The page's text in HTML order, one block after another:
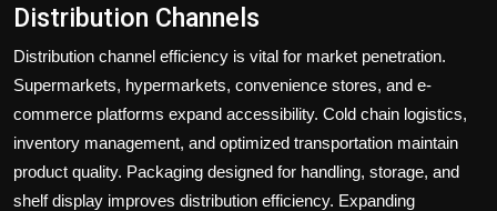
Distribution Channels
Distribution channel efficiency is vital for market penetration.
Supermarkets, hypermarkets, convenience stores, and e-
commerce platforms expand accessibility. Cold chain logistics,
inventory management, and optimized transportation maintain
product quality. Packaging designed for handling, storage, and
shelf display improves distribution efficiency. Expanding